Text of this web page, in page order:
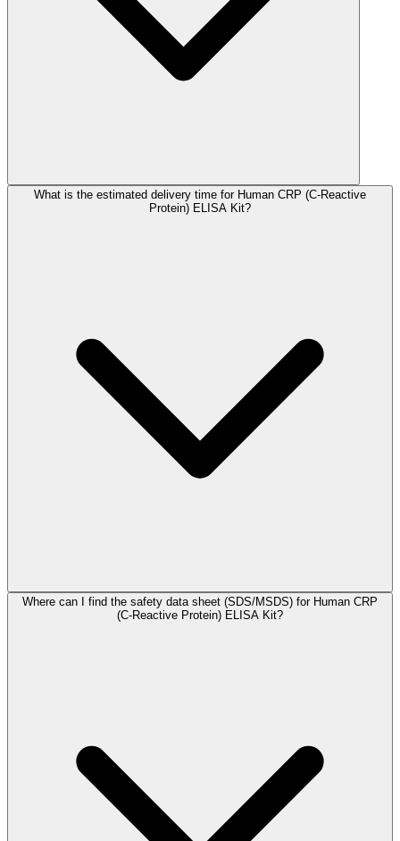
What is the estimated delivery time for Human CRP (C-Reactive
Protein) ELISA Kit?
Where can I find the safety data sheet (SDS/MSDS) for Human CRP
(C-Reactive Protein) ELISA Kit?